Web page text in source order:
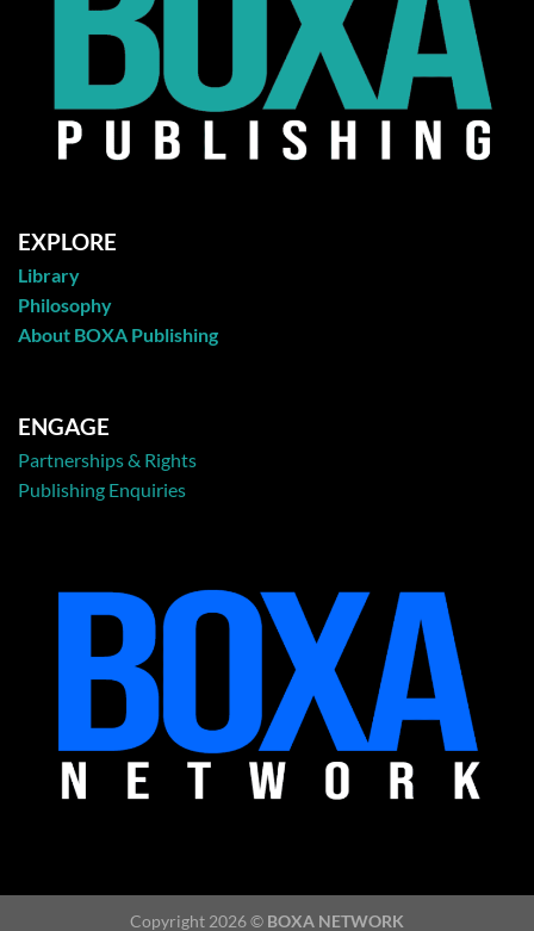
EXPLORE
Library
Philosophy
About BOXA Publishing
ENGAGE
Partnerships & Rights
Publishing Enquiries
Copyright 2026 © BOXA NETWORK